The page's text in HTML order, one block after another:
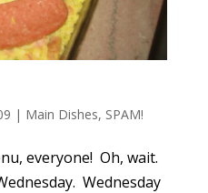
| Main Dishes, SPAM!
everyone! Oh, wait.
Wednesday